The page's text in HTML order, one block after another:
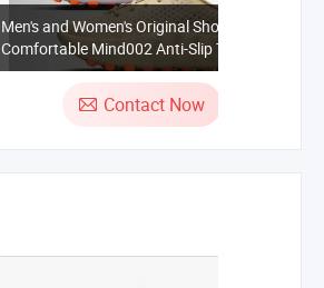
Men's and Women's Original Shoes
Comfortable Mind002 Anti-Slip Training
Shoes for Sports and Running
Contact Now